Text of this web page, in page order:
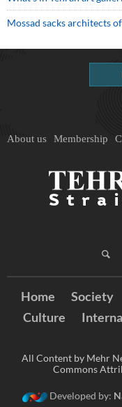
Mossad sacks architects
About us Membership
Home Society
Culture
All Content by Mehr
Commons
Developed by: